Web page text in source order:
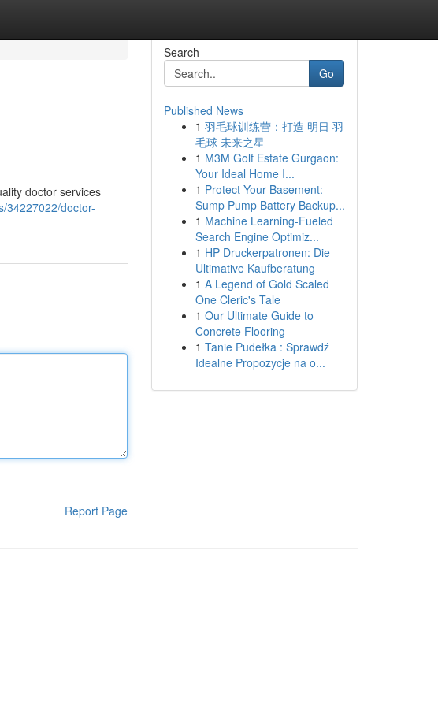
doctor services
34227022/doctor-
Report Page
Search
Go
Published News
1 羽毛球训练营：打造 明日 羽
毛球 未来之星
1 M3M Golf Estate Gurgaon:
Your Ideal Home I...
1 Protect Your Basement:
Sump Pump Battery Backup...
1 Machine Learning-Fueled
Search Engine Optimiz...
1 HP Druckerpatronen: Die
Ultimative Kaufberatung
1 A Legend of Gold Scaled
One Cleric's Tale
1 Our Ultimate Guide to
Concrete Flooring
1 Tanie Pudełka : Sprawdź
Idealne Propozycje na o...